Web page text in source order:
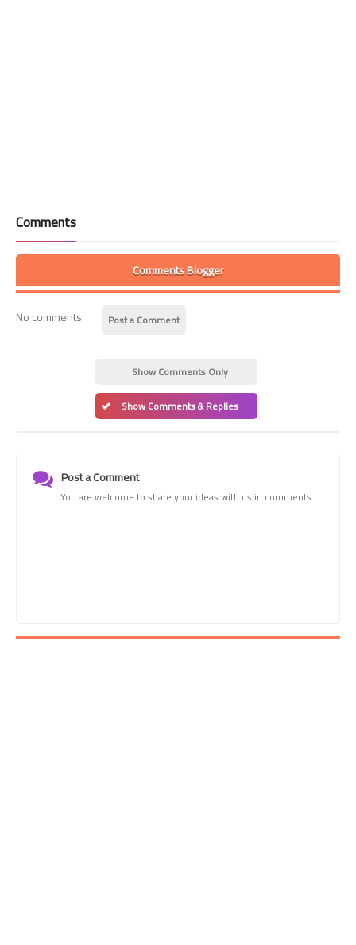
Comments
Comments Blogger
No comments Post a Comment
Show Comments Only
Show Comments & Replies
Post a Comment
You are welcome to share your ideas with us in comments.